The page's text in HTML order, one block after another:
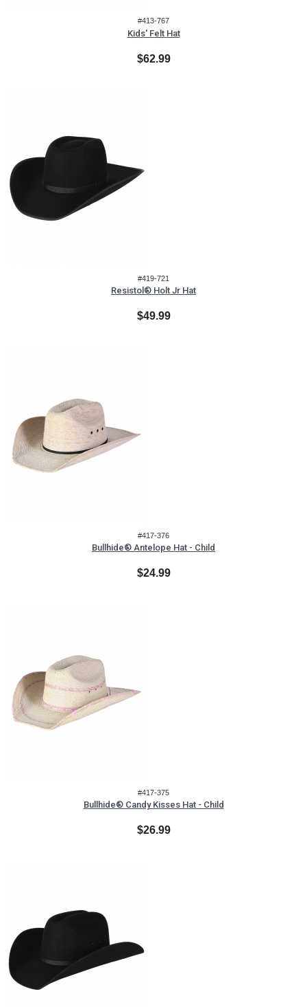
#413-767
Kids' Felt Hat
$62.99
#419-721
Resistol® Holt Jr Hat
$49.99
#417-376
Bullhide® Antelope Hat - Child
$24.99
#417-375
Bullhide® Candy Kisses Hat - Child
$26.99